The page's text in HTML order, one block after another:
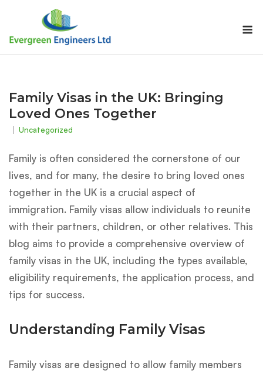
content
Family Visas in the UK: Bringing
Loved Ones Together
Uncategorized
Family is often considered the cornerstone of our
lives, and for many, the desire to bring loved ones
together in the UK is a crucial aspect of
immigration. Family visas allow individuals to reunite
with their partners, children, or other relatives. This
blog aims to provide a comprehensive overview of
family visas in the UK, including the types available,
eligibility requirements, the application process, and
tips for success.
Understanding Family Visas
Family visas are designed to allow family members